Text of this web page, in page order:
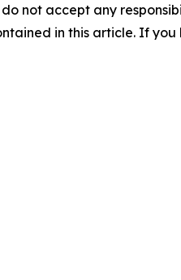
not accept any
in this article. If